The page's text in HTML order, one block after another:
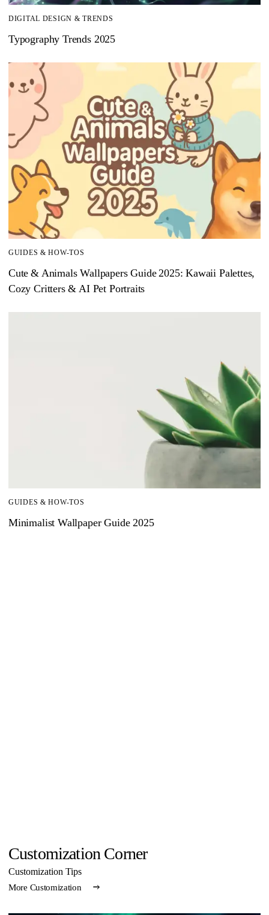
DIGITAL DESIGN & TRENDS
Typography Trends 2025
GUIDES & HOW-TOS
Cute & Animals Wallpapers Guide 2025: Kawaii Palettes,
Cozy Critters & AI Pet Portraits
GUIDES & HOW-TOS
Minimalist Wallpaper Guide 2025
Customization Corner
Customization Tips
More Customization